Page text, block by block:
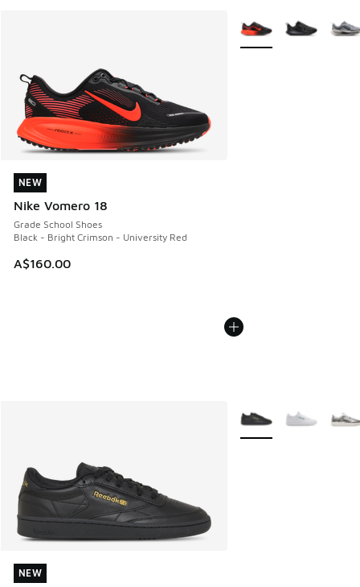
NEW
Nike Vomero 18
Grade School Shoes
Black - Bright Crimson - University Red
A$160.00
NEW
More Colors Available
NEW
NEW
More Colors Available